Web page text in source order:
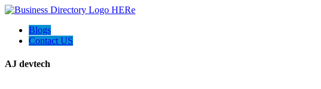
Blogs
Contact US
AJ devtech